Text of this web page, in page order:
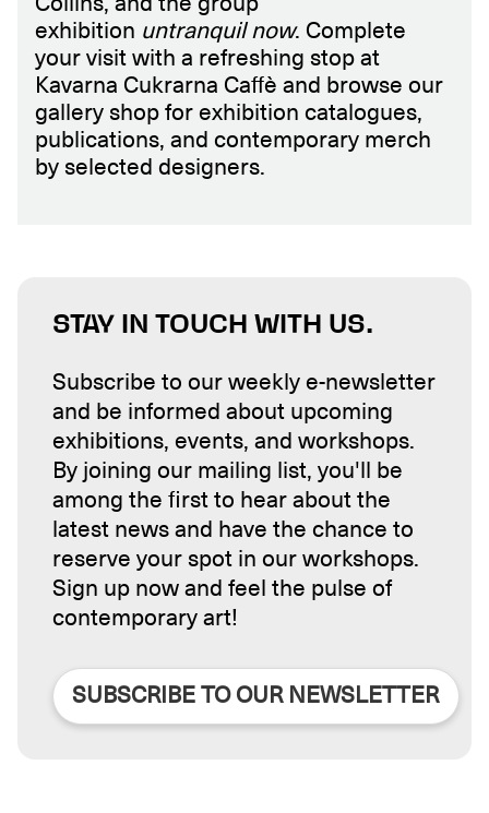
exhibition untranquil now. Complete
your visit with a refreshing stop at
Kavarna Cukrarna Caffè and browse our
gallery shop for exhibition catalogues,
publications, and contemporary merch
by selected designers.
STAY IN TOUCH WITH US.
Subscribe to our weekly e-newsletter
and be informed about upcoming
exhibitions, events, and workshops.
By joining our mailing list, you'll be
among the first to hear about the
latest news and have the chance to
reserve your spot in our workshops.
Sign up now and feel the pulse of
contemporary art!
SUBSCRIBE TO OUR NEWSLETTER